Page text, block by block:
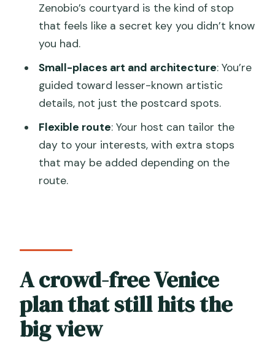
FAQ
Is this tour private, or is it joined with
How long is the tour, and what are the
Do I need to buy tickets for the main
sights?
Zenobio’s courtyard is the kind of stop
that feels like a secret key you didn’t know
you had.
Small-places art and architecture: You’re
guided toward lesser-known artistic
details, not just the postcard spots.
Flexible route: Your host can tailor the
day to your interests, with extra stops
that may be added depending on the
route.
A crowd-free Venice
plan that still hits the
big view